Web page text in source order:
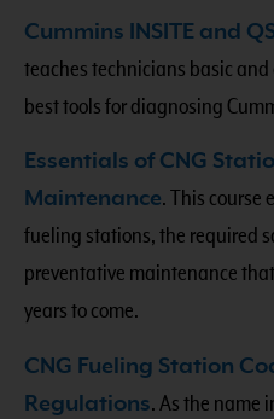
Cummins INSITE and
teaches technicians basic
best tools for diagnosing
Essentials of CNG
Maintenance. This course
fueling stations, the required
preventative maintenance
years to come.
CNG Fueling Station
Regulations. As the name